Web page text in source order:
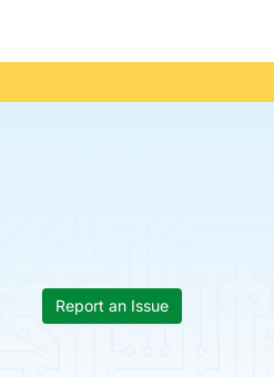
Report an Issue